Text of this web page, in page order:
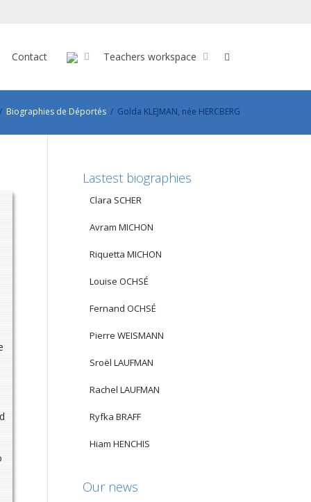
Contact Teachers workspace
Biographies de Déportés Golda KLEJMAN, née HERCBERG
Lastest biographies
Clara SCHER
Avram MICHON
Riquetta MICHON
Louise OCHSÉ
Fernand OCHSÉ
Pierre WEISMANN
Sroël LAUFMAN
Rachel LAUFMAN
Ryfka BRAFF
Hiam HENCHIS
Our news